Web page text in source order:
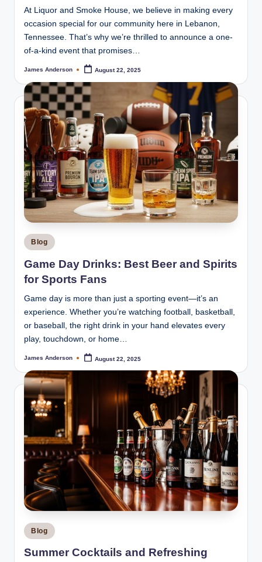
At Liquor and Smoke House, we believe in making every
occasion special for our community here in Lebanon,
Tennessee. That’s why we’re thrilled to announce a one-
of-a-kind event that promises…
Posted
James Anderson August 22, 2025
Posted
in
Blog
Game Day Drinks: Best Beer and Spirits
for Sports Fans
Game day is more than just a sporting event—it’s an
experience. Whether you’re watching football, basketball,
or baseball, the right drink in your hand elevates every
play, touchdown, or home…
Posted
James Anderson August 22, 2025
Posted
in
Blog
Summer Cocktails and Refreshing